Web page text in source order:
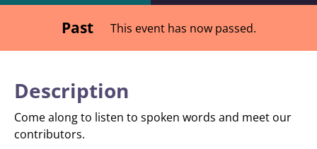
Past This event has now passed.
Description
Come along to listen to spoken words and meet our
contributors.